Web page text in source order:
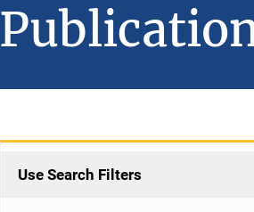
Use Search Filters